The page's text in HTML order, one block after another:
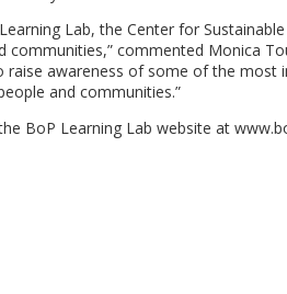
Lab, the Center for
communities,” commented Monica
awareness of some of the most
and communities.”
BoP Learning Lab website at